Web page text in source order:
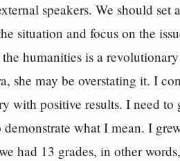
speakers. We should set
situation and focus on the
humanities is a
she may be overstating it. I
with positive results. I need to
what I mean. I
had 13 grades, in other